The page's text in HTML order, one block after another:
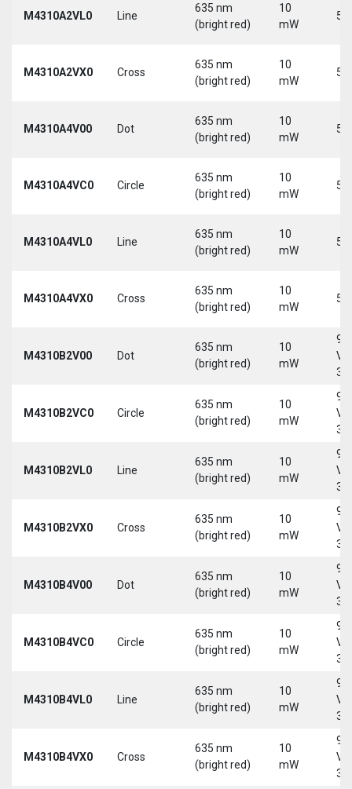
M4310A2VL0 Line
635 nm
(bright red)
10
mW
5
M4310A2VX0 Cross
635 nm
(bright red)
10
mW
5
M4310A4V00 Dot
635 nm
(bright red)
10
mW
5
M4310A4VC0 Circle
635 nm
(bright red)
10
mW
5
M4310A4VL0 Line
635 nm
(bright red)
10
mW
5
M4310A4VX0 Cross
635 nm
(bright red)
10
mW
5
M4310B2V00 Dot
635 nm
(bright red)
10
mW
9-
30
M4310B2VC0 Circle
635 nm
(bright red)
10
mW
9-
30
M4310B2VL0 Line
635 nm
(bright red)
10
mW
9-
30
M4310B2VX0 Cross
635 nm
(bright red)
10
mW
9-
30
M4310B4V00 Dot
635 nm
(bright red)
10
mW
9-
30
M4310B4VC0 Circle
635 nm
(bright red)
10
mW
9-
30
M4310B4VL0 Line
635 nm
(bright red)
10
mW
9-
30
M4310B4VX0 Cross
635 nm
(bright red)
10
mW
9-
30